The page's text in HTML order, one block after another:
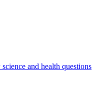
and health questions